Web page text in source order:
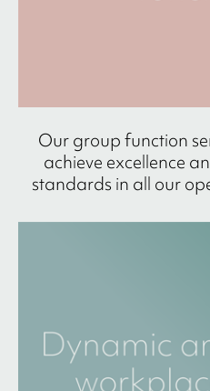
Our group function
achieve excellence
standards in all our